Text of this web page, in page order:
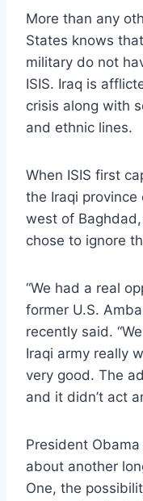
More than any
States knows
military do not
ISIS. Iraq is
crisis along with
and ethnic lines.
When ISIS first
the Iraqi
west of
chose to ignore
“We had a real
former U.S.
recently said.
Iraqi army really
very good. The
and it didn’t act
President
about another
One, the